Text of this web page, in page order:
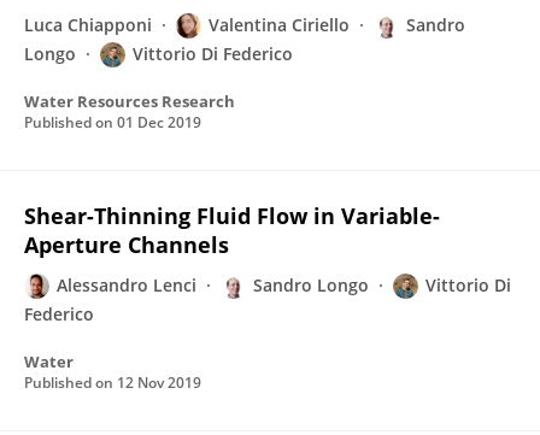
Luca Chiapponi Valentina Ciriello
Sandro
Longo
Vittorio Di Federico
Water Resources Research
Published on 01 Dec 2019
Shear-Thinning Fluid Flow in Variable-
Aperture Channels
Alessandro Lenci Sandro Longo
Vittorio Di
Federico
Water
Published on 12 Nov 2019